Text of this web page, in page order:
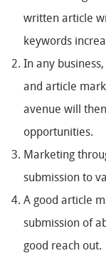
written article
keywords
In any
and article
avenue will
opportunities.
Marketing
submission to
A good article
submission of
good reach out.